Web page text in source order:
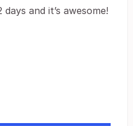
and it’s awesome!